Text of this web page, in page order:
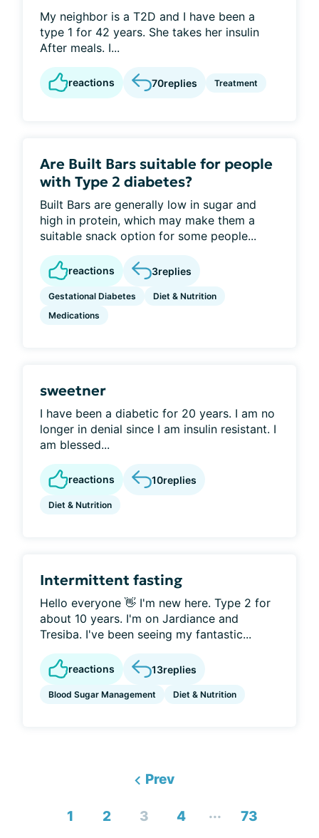
My neighbor is a T2D and I have been a
type 1 for 42 years. She takes her insulin
After meals. I...
reactions 70replies Treatment
Are Built Bars suitable for people
with Type 2 diabetes?
Built Bars are generally low in sugar and
high in protein, which may make them a
suitable snack option for some people...
reactions 3replies
Gestational Diabetes
Diet & Nutrition
Medications
sweetner
I have been a diabetic for 20 years. I am no
longer in denial since I am insulin resistant. I
am blessed...
reactions 10replies
Diet & Nutrition
Intermittent fasting
Hello everyone 👋 I'm new here. Type 2 for
about 10 years. I'm on Jardiance and
Tresiba. I've been seeing my fantastic...
reactions 13replies
Blood Sugar Management Diet & Nutrition
Prev
1 2 3 4 ... 73